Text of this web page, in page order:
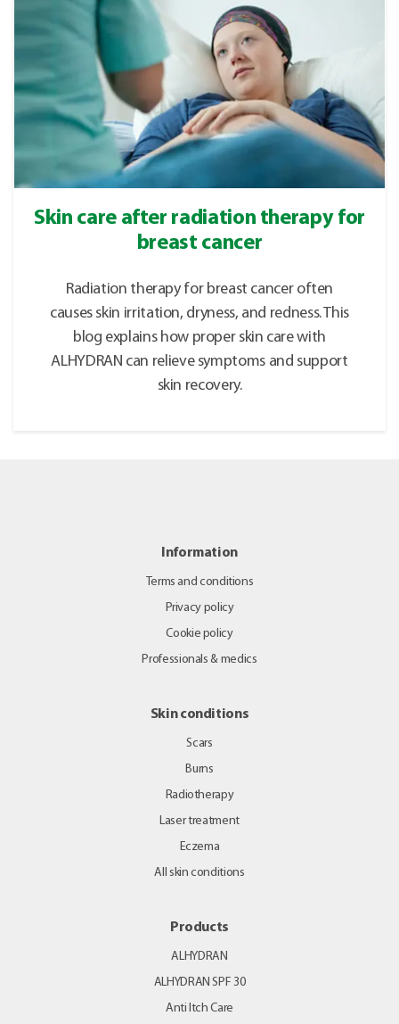
Skin care after radiation therapy for
breast cancer
Radiation therapy for breast cancer often
causes skin irritation, dryness, and redness. This
blog explains how proper skin care with
ALHYDRAN can relieve symptoms and support
skin recovery.
Information
Terms and conditions
Privacy policy
Cookie policy
Professionals & medics
Skin conditions
Scars
Burns
Radiotherapy
Laser treatment
Eczema
All skin conditions
Products
ALHYDRAN
ALHYDRAN SPF 30
Anti Itch Care